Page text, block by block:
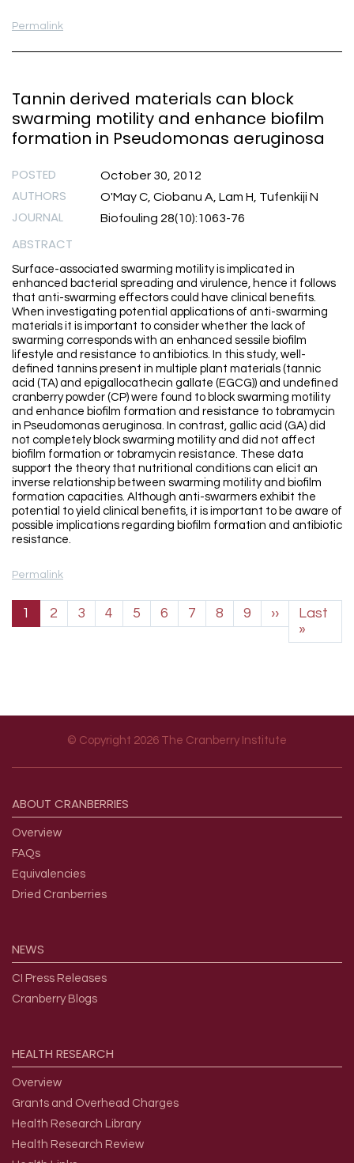
Permalink
Tannin derived materials can block
swarming motility and enhance biofilm
formation in Pseudomonas aeruginosa
POSTED October 30, 2012
AUTHORS O'May C, Ciobanu A, Lam H, Tufenkiji N
JOURNAL Biofouling 28(10):1063-76
ABSTRACT
Surface-associated swarming motility is implicated in
enhanced bacterial spreading and virulence, hence it follows
that anti-swarming effectors could have clinical benefits.
When investigating potential applications of anti-swarming
materials it is important to consider whether the lack of
swarming corresponds with an enhanced sessile biofilm
lifestyle and resistance to antibiotics. In this study, well-
defined tannins present in multiple plant materials (tannic
acid (TA) and epigallocathecin gallate (EGCG)) and undefined
cranberry powder (CP) were found to block swarming motility
and enhance biofilm formation and resistance to tobramycin
in Pseudomonas aeruginosa. In contrast, gallic acid (GA) did
not completely block swarming motility and did not affect
biofilm formation or tobramycin resistance. These data
support the theory that nutritional conditions can elicit an
inverse relationship between swarming motility and biofilm
formation capacities. Although anti-swarmers exhibit the
potential to yield clinical benefits, it is important to be aware of
possible implications regarding biofilm formation and antibiotic
resistance.
Permalink
Pagination
1 2 3 4 5 6 7 8 9 ››Next page
Last
»
© Copyright 2026 The Cranberry Institute
ABOUT CRANBERRIES
Overview
FAQs
Equivalencies
Dried Cranberries
NEWS
CI Press Releases
Cranberry Blogs
HEALTH RESEARCH
Overview
Grants and Overhead Charges
Health Research Library
Health Research Review